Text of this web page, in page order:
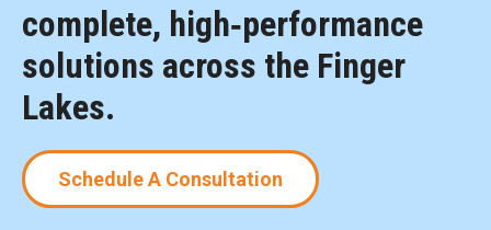
complete, high‑performance
solutions across the Finger
Lakes.
Schedule A Consultation